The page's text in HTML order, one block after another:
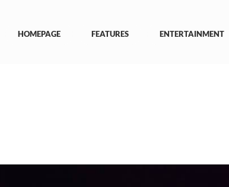
HOMEPAGE
FEATURES ENTERTAINMENT